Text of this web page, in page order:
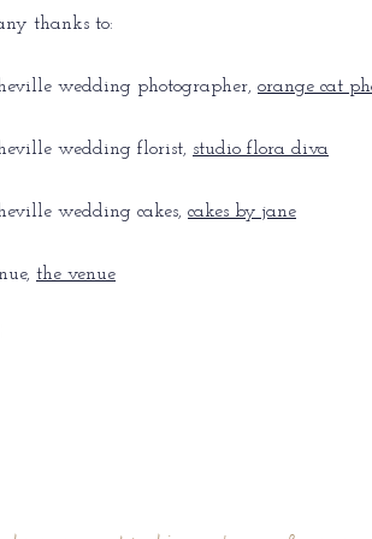
thanks to:
wedding photographer, orange cat
wedding florist, studio flora diva
wedding cakes, cakes by jane
the venue